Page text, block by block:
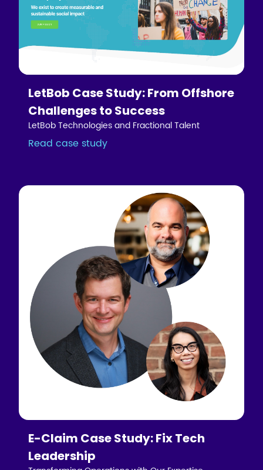
LetBob Case Study: From Offshore
Challenges to Success
LetBob Technologies and Fractional Talent
Read case study
E-Claim Case Study: Fix Tech
Leadership